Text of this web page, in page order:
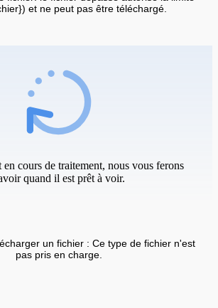
et ne peut pas être téléchargé.
en cours de traitement, nous vous ferons
quand il est prêt à voir.
un fichier : Ce type de fichier n'est
pas pris en charge.